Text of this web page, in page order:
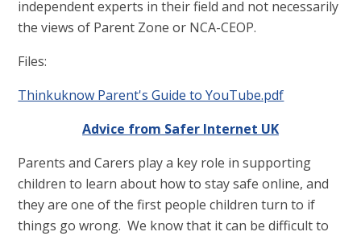
independent experts in their field and not necessarily
the views of Parent Zone or NCA-CEOP.
Files:
Thinkuknow Parent's Guide to YouTube.pdf
Advice from Safer Internet UK
Parents and Carers play a key role in supporting
children to learn about how to stay safe online, and
they are one of the first people children turn to if
things go wrong. We know that it can be difficult to